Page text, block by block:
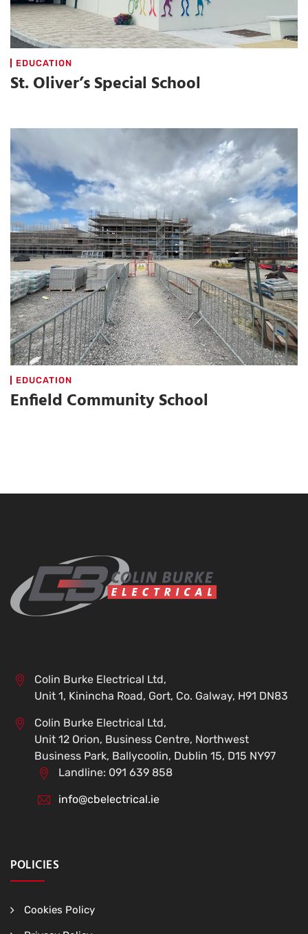
EDUCATION
St. Oliver’s Special School
EDUCATION
Enfield Community School
Colin Burke Electrical Ltd,
Unit 1, Kinincha Road, Gort, Co. Galway, H91 DN83
Colin Burke Electrical Ltd,
Unit 12 Orion, Business Centre, Northwest
Business Park, Ballycoolin, Dublin 15, D15 NY97
Landline: 091 639 858
info@cbelectrical.ie
POLICIES
Cookies Policy